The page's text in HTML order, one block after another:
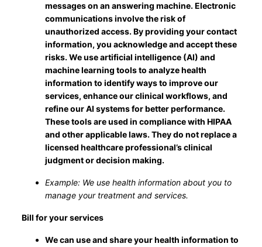
messages on an answering machine. Electronic
communications involve the risk of
unauthorized access. By providing your contact
information, you acknowledge and accept these
risks. We use artificial intelligence (AI) and
machine learning tools to analyze health
information to identify ways to improve our
services, enhance our clinical workflows, and
refine our AI systems for better performance.
These tools are used in compliance with HIPAA
and other applicable laws. They do not replace a
licensed healthcare professional’s clinical
judgment or decision making.
Example: We use health information about you to
manage your treatment and services.
Bill for your services
We can use and share your health information to